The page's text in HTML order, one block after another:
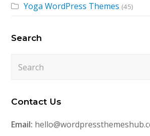
Yoga WordPress Themes (45)
Search
Contact Us
Email: